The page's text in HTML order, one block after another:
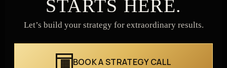
STARTS HERE.
Let’s build your strategy for extraordinary results.
BOOK A STRATEGY CALL